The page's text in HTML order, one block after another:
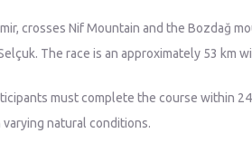
crosses Nif Mountain and the Bozdağ
The race is an approximately 53 km
must complete the course within
natural conditions.